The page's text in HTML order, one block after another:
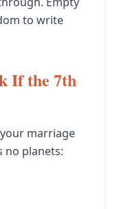
to write
If the 7th
marriage
no planets: